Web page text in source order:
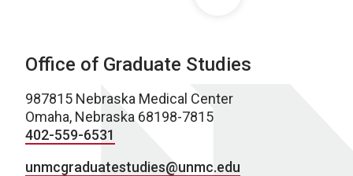
Office of Graduate Studies
987815 Nebraska Medical Center
Omaha, Nebraska 68198-7815
402-559-6531
unmcgraduatestudies@unmc.edu